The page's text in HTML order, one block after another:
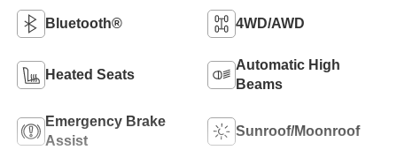
Bluetooth® 4WD/AWD
Heated Seats
Automatic High
Beams
Emergency Brake
Assist
Sunroof/Moonroof